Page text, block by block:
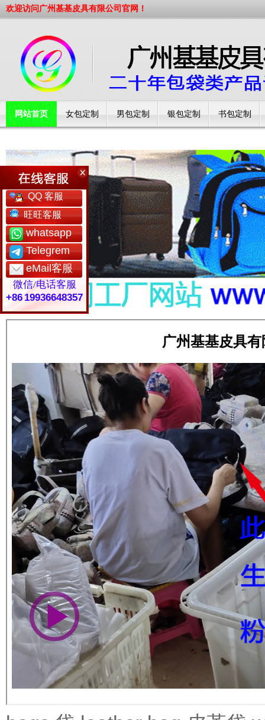
欢迎访问广州基基皮具有限公司官网！
网站首页 女包定制 男包定制 银包定制 书包定制
QQ 客服
旺旺客服
whatsapp
Telegrem
eMail客服
微信/电话客服
+86 19936648357